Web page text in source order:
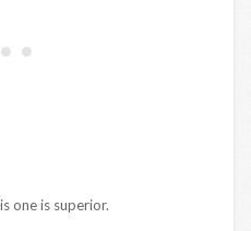
one is superior.